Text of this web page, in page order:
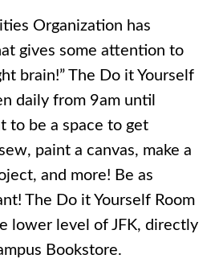
Organization has
gives some attention to
brain!” The Do it Yourself
daily from 9am until
to be a space to get
paint a canvas, make a
and more! Be as
The Do it Yourself Room
lower level of JFK, directly
Bookstore.